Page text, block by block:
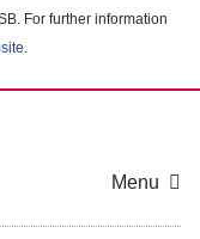
For further information
.
Menu